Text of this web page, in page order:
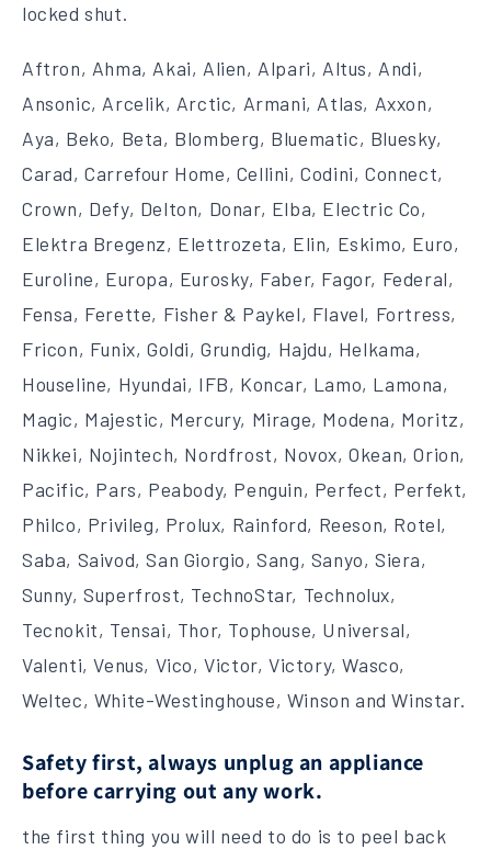
locked shut.
Aftron, Ahma, Akai, Alien, Alpari, Altus, Andi,
Ansonic, Arcelik, Arctic, Armani, Atlas, Axxon,
Aya, Beko, Beta, Blomberg, Bluematic, Bluesky,
Carad, Carrefour Home, Cellini, Codini, Connect,
Crown, Defy, Delton, Donar, Elba, Electric Co,
Elektra Bregenz, Elettrozeta, Elin, Eskimo, Euro,
Euroline, Europa, Eurosky, Faber, Fagor, Federal,
Fensa, Ferette, Fisher & Paykel, Flavel, Fortress,
Fricon, Funix, Goldi, Grundig, Hajdu, Helkama,
Houseline, Hyundai, IFB, Koncar, Lamo, Lamona,
Magic, Majestic, Mercury, Mirage, Modena, Moritz,
Nikkei, Nojintech, Nordfrost, Novox, Okean, Orion,
Pacific, Pars, Peabody, Penguin, Perfect, Perfekt,
Philco, Privileg, Prolux, Rainford, Reeson, Rotel,
Saba, Saivod, San Giorgio, Sang, Sanyo, Siera,
Sunny, Superfrost, TechnoStar, Technolux,
Tecnokit, Tensai, Thor, Tophouse, Universal,
Valenti, Venus, Vico, Victor, Victory, Wasco,
Weltec, White-Westinghouse, Winson and Winstar.
Safety first, always unplug an appliance
before carrying out any work.
the first thing you will need to do is to peel back